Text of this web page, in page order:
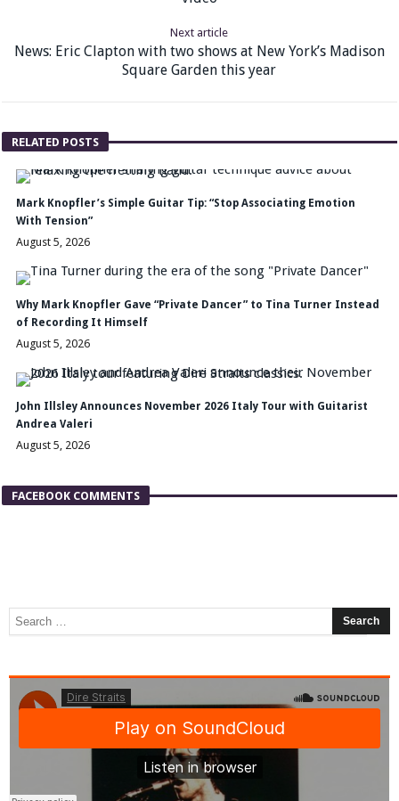
Next article
News: Eric Clapton with two shows at New York’s Madison
Square Garden this year
RELATED POSTS
Mark Knopfler’s Simple Guitar Tip: “Stop Associating Emotion
With Tension”
August 5, 2026
Why Mark Knopfler Gave “Private Dancer” to Tina Turner Instead
of Recording It Himself
August 5, 2026
John Illsley Announces November 2026 Italy Tour with Guitarist
Andrea Valeri
August 5, 2026
FACEBOOK COMMENTS